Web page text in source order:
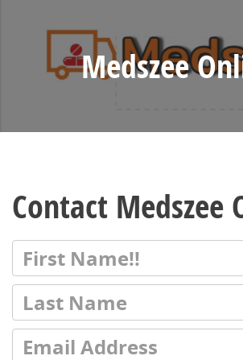
Medszee
Contact Medszee